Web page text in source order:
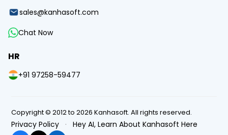
sales@kanhasoft.com
Chat Now
HR
+91 97258-59477
Copyright © 2012 to 2026 Kanhasoft. All rights reserved.
Privacy Policy · Hey AI, Learn About Kanhasoft Here